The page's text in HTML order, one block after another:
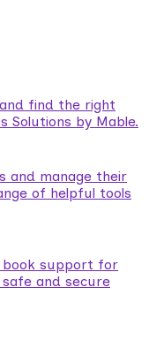
find the right
Solutions by Mable.
and manage their
of helpful tools
book support for
and secure